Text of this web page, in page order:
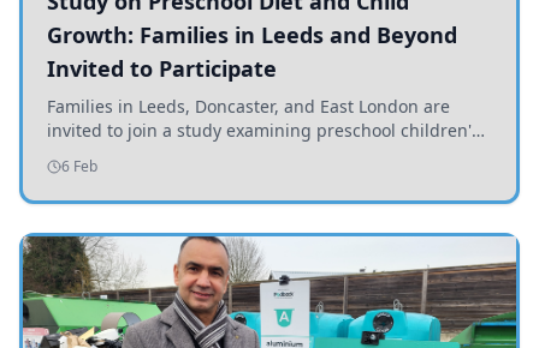
Growth: Families in Leeds and Beyond
Invited to Participate
Families in Leeds, Doncaster, and East London are
invited to join a study examining preschool children's
diets and their impact on health and growth.
6 Feb